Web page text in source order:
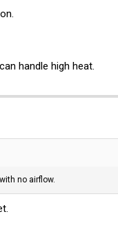
handle high heat.
no airflow.